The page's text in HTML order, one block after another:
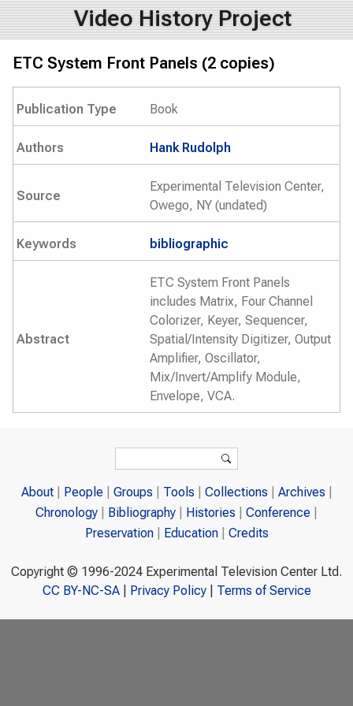
Video History Project
ETC System Front Panels (2 copies)
Publication Type Book
Authors Hank Rudolph
Source
Experimental Television Center,
Owego, NY (undated)
Keywords bibliographic
Abstract
ETC System Front Panels
includes Matrix, Four Channel
Colorizer, Keyer, Sequencer,
Spatial/Intensity Digitizer, Output
Amplifier, Oscillator,
Mix/Invert/Amplify Module,
Envelope, VCA.
Search
About People Groups Tools Collections
Archives
Chronology
Bibliography Histories
Conference
Preservation
Education Credits
Copyright © 1996-2024 Experimental Television Center Ltd.
CC BY-NC-SA| Privacy Policy| Terms of Service